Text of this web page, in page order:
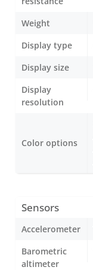
Weight
Display type
Display size
Display
resolution
Color options
Sensors
Accelerometer
Barometric
altimeter